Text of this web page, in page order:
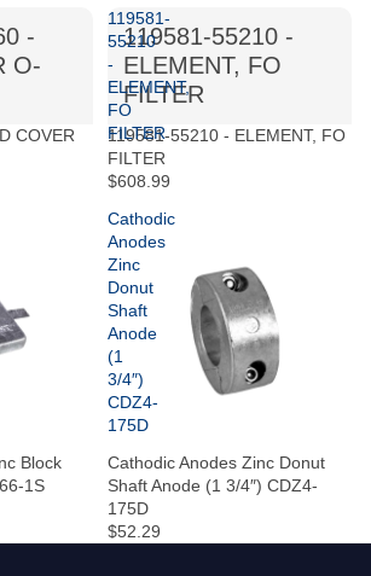
-
O-
COVER
119581-
55210
-
ELEMENT,
FO
FILTER
119581-55210 -
ELEMENT, FO
FILTER
119581-55210 - ELEMENT, FO
FILTER
$608.99
Block
1S
Cathodic
Anodes
Zinc
Donut
Shaft
Anode
(1
3/4″)
CDZ4-
175D
Cathodic Anodes Zinc Donut
Shaft Anode (1 3/4″) CDZ4-
175D
$52.29